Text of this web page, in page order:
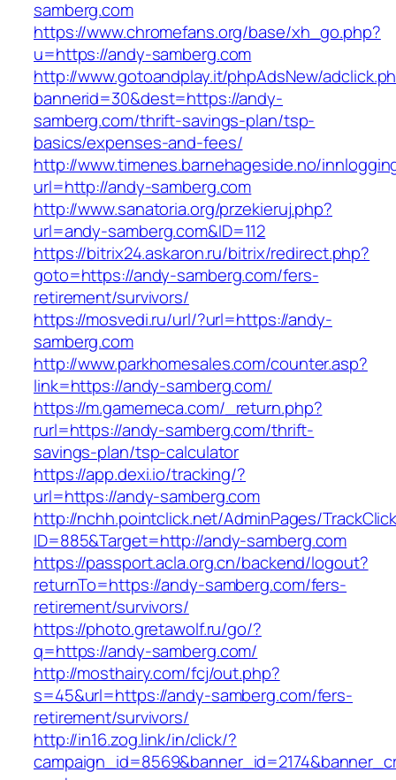
samberg.com
https://www.chromefans.org/base/xh_go.php?
u=https://andy-samberg.com
http://www.gotoandplay.it/phpAdsNew/
bannerid=30&dest=https://andy-
samberg.com/thrift-savings-plan/tsp-
basics/expenses-and-fees/
http://www.timenes.barnehageside.no/
url=http://andy-samberg.com
http://www.sanatoria.org/przekieruj.php?
url=andy-samberg.com&ID=112
https://bitrix24.askaron.ru/bitrix/redirect.php?
goto=https://andy-samberg.com/fers-
retirement/survivors/
https://mosvedi.ru/url/?url=https://andy-
samberg.com
http://www.parkhomesales.com/counter.asp?
link=https://andy-samberg.com/
https://m.gamemeca.com/_return.php?
rurl=https://andy-samberg.com/thrift-
savings-plan/tsp-calculator
https://app.dexi.io/tracking/?
url=https://andy-samberg.com
http://nchh.pointclick.net/AdminPages/
ID=885&Target=http://andy-samberg.com
https://passport.acla.org.cn/backend/logout?
returnTo=https://andy-samberg.com/fers-
retirement/survivors/
https://photo.gretawolf.ru/go/?
q=https://andy-samberg.com/
http://mosthairy.com/fcj/out.php?
s=45&url=https://andy-samberg.com/fers-
retirement/survivors/
http://in16.zog.link/in/click/?